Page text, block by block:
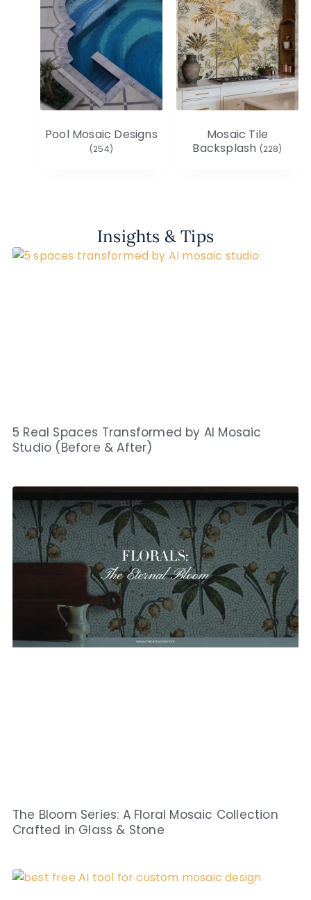
Pool Mosaic Designs
(254)
Mosaic Tile
Backsplash (228)
Insights & Tips
5 Real Spaces Transformed by AI Mosaic
Studio (Before & After)
The Bloom Series: A Floral Mosaic Collection
Crafted in Glass & Stone